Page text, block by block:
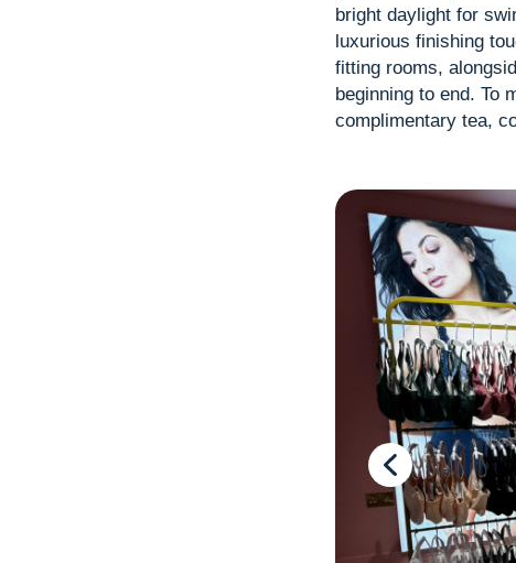
bright daylight for
luxurious finishing
fitting rooms,
beginning to end. To
complimentary tea,